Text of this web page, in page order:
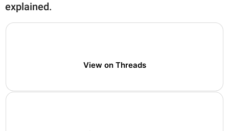
explained.
View on Threads